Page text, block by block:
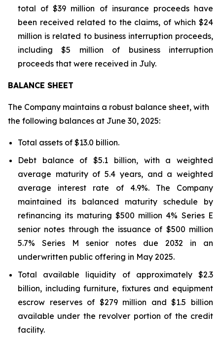
total of $39 million of insurance proceeds have
been received related to the claims, of which $24
million is related to business interruption proceeds,
including $5 million of business interruption
proceeds that were received in July.
BALANCE SHEET
The Company maintains a robust balance sheet, with
the following balances at June 30, 2025:
Total assets of $13.0 billion.
Debt balance of $5.1 billion, with a weighted
average maturity of 5.4 years, and a weighted
average interest rate of 4.9%. The Company
maintained its balanced maturity schedule by
refinancing its maturing $500 million 4% Series E
senior notes through the issuance of $500 million
5.7% Series M senior notes due 2032 in an
underwritten public offering in May 2025.
Total available liquidity of approximately $2.3
billion, including furniture, fixtures and equipment
escrow reserves of $279 million and $1.5 billion
available under the revolver portion of the credit
facility.